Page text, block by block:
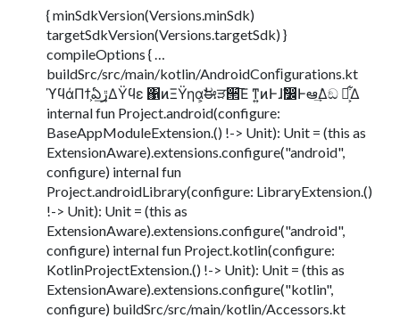
{ minSdkVersion(Versions.minSdk)
targetSdkVersion(Versions.targetSdk) }
compileOptions { …
buildSrc/src/main/kotlin/AndroidConﬁgurations.kt
ϓϥάΠϯ͕ఏڙ͢ΔΫϥε ΁ͷΞΫηα͕ࣗಈੜ੒͞Ε ͳ͍ͷͰɺࣗ෼Ͱఆٛ͢Δඞ ཁ͕͋Δ
internal fun Project.android(configure:
BaseAppModuleExtension.() !-> Unit): Unit = (this as
ExtensionAware).extensions.configure("android",
configure) internal fun
Project.androidLibrary(configure: LibraryExtension.()
!-> Unit): Unit = (this as
ExtensionAware).extensions.configure("android",
configure) internal fun Project.kotlin(configure:
KotlinProjectExtension.() !-> Unit): Unit = (this as
ExtensionAware).extensions.configure("kotlin",
configure) buildSrc/src/main/kotlin/Accessors.kt